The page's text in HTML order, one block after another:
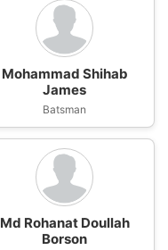
Mohammad Shihab
James
Batsman
Md Rohanat Doullah
Borson